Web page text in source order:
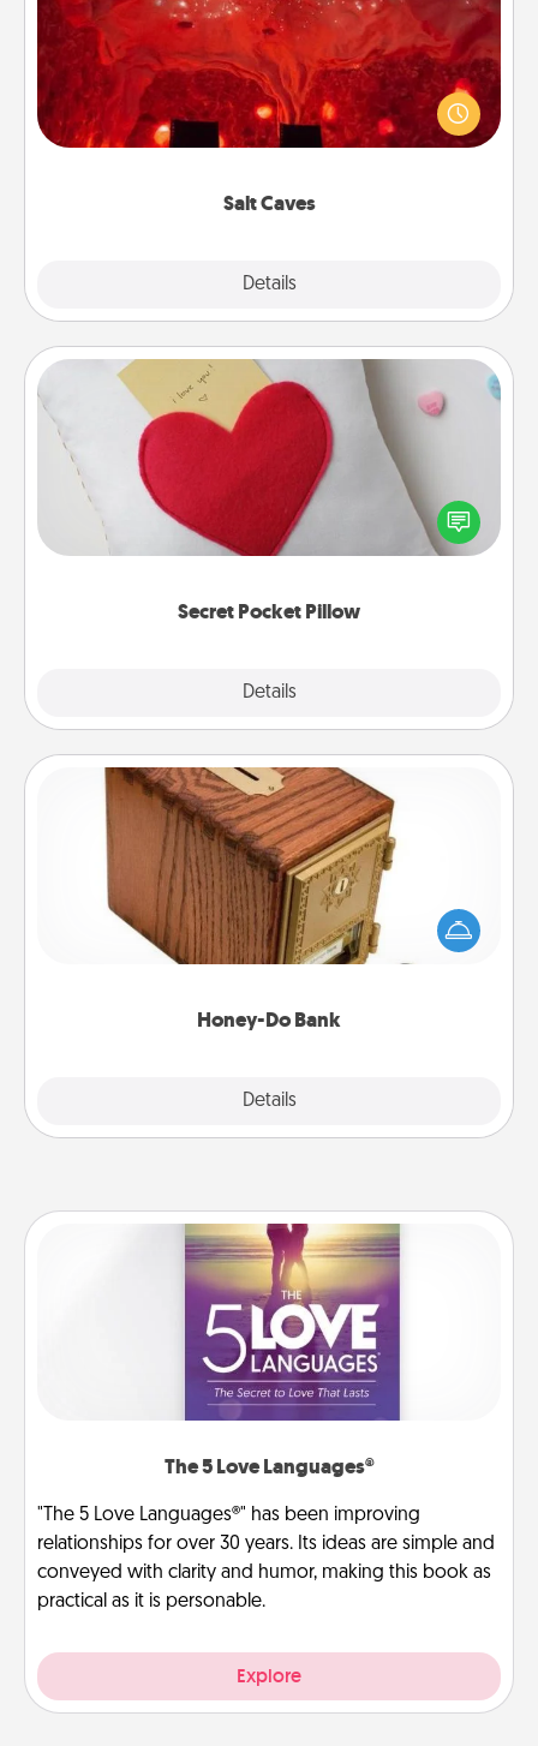
Salt Caves
Details
Invite your friends to a therapeutic day at the salt
caves! Not only will you all enjoy quality time, but it
could also improve your health. Check your local
Secret Pocket Pillow
Details
Secret Pocket Pillow
Make a secret pocket pillow for some Words of
Affirmation fun! Use the pocket pillow to leave each
other encouraging or affectionate notes, poetry,
Honey-Do Bank
Details
Honey-Do Bank
Acts of Service got you stumped? Designate a
"Honey-Do" Bank in your home and ask your
spouse to add suggestions. Every so often, choose
The 5 Love Languages®
"The 5 Love Languages®" has been improving
relationships for over 30 years. Its ideas are simple and
conveyed with clarity and humor, making this book as
practical as it is personable.
Explore